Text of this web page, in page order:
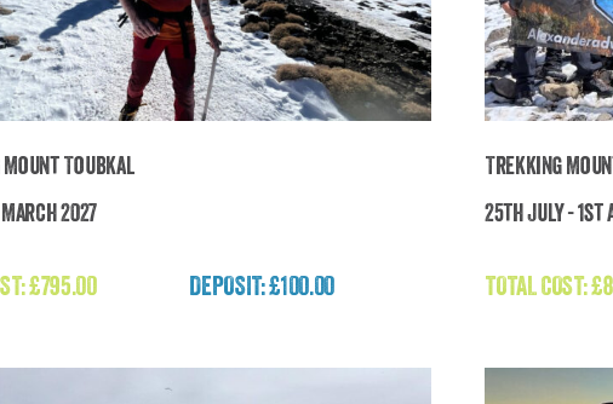
Toubkal
2027
£795.00 DEPOSIT: £100.00
Trekking
25th July - 1st
TOTAL COST:£